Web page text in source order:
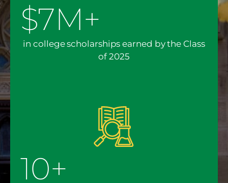
$7M+
in college scholarships earned by the Class
of 2025
10+